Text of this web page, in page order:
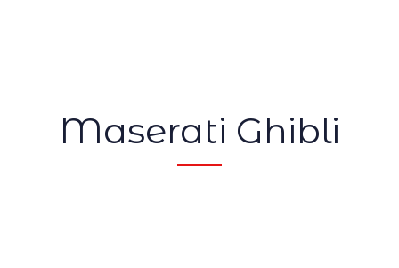
Maserati Ghibli